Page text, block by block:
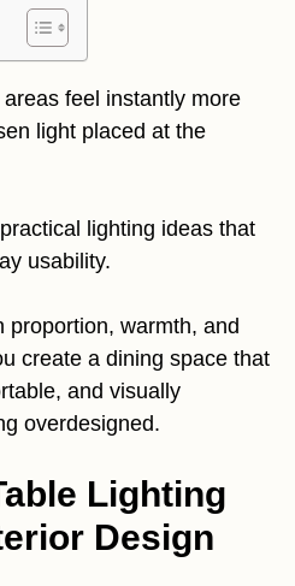
feel instantly more
light placed at the
lighting ideas that
usability.
proportion, warmth, and
create a dining space that
and visually
overdesigned.
Lighting
Design